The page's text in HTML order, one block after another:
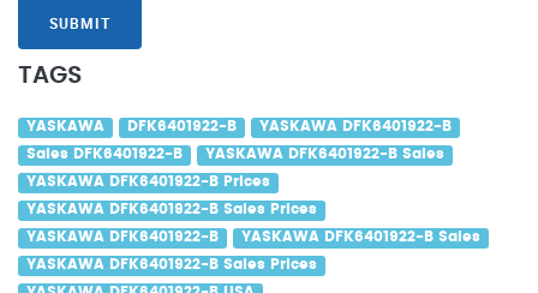
SUBMIT
TAGS
YASKAWA DFK6401922-B YASKAWA DFK6401922-B
Sales DFK6401922-B YASKAWA DFK6401922-B Sales
YASKAWA DFK6401922-B Prices
YASKAWA DFK6401922-B Sales Prices
YASKAWA DFK6401922-B YASKAWA DFK6401922-B Sales
YASKAWA DFK6401922-B Sales Prices